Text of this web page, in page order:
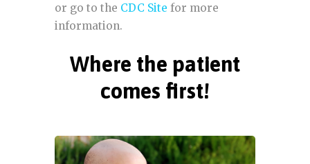
or go to the CDC Site for more
information.
Where the patient
comes first!